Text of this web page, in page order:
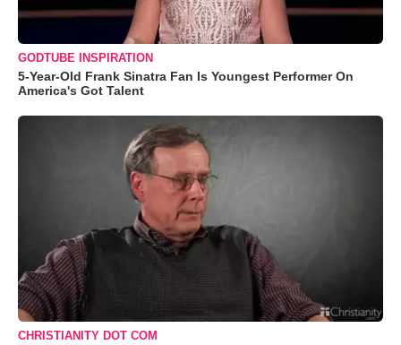
GODTUBE INSPIRATION
5-Year-Old Frank Sinatra Fan Is Youngest Performer On
America's Got Talent
CHRISTIANITY DOT COM